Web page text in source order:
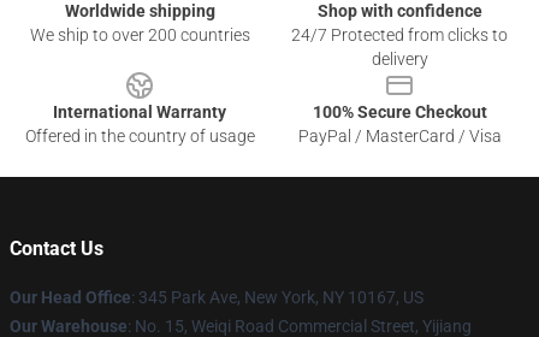
Worldwide shipping
We ship to over 200 countries
Shop with confidence
24/7 Protected from clicks to
delivery
International Warranty
Offered in the country of usage
100% Secure Checkout
PayPal / MasterCard / Visa
Contact Us
Our Head Office: 345 Park Ave, New York, NY 10167, US
Our Warehouse: No. 15, Weiqi Road Commercial Street, Yijiang